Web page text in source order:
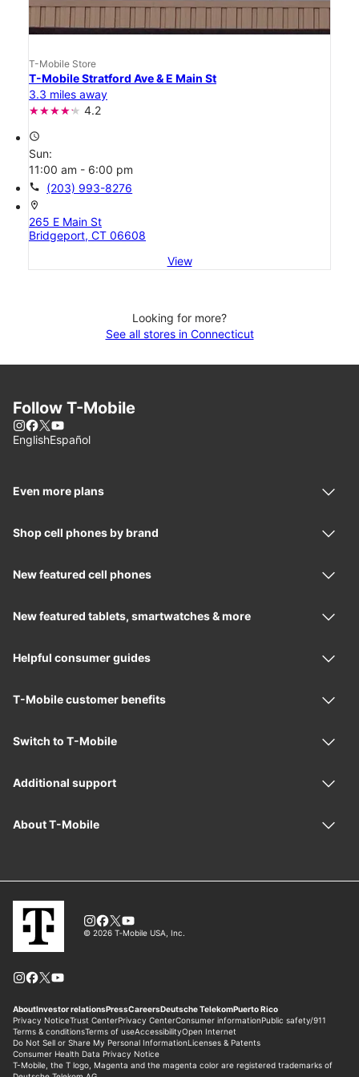
T-Mobile Store
T-Mobile Stratford Ave & E Main St
3.3 miles away
4.2
access_time
Sun:
11:00 am - 6:00 pm
call (203) 993-8276
location_on
265 E Main St
Bridgeport, CT 06608
View
Looking for more?
See all stores in Connecticut